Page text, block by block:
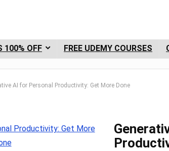
100% OFF FREE UDEMY COURSES
AI for Personal Productivity: Get More Done